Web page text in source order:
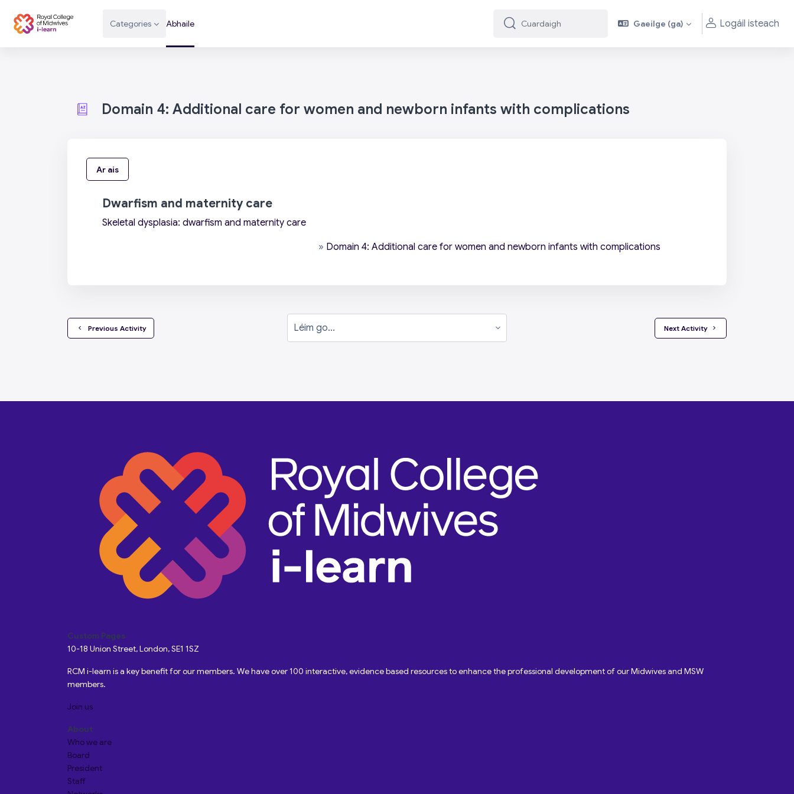
Categories Abhaile
Cuardaigh
Cuardaigh Gaeilge ‎(ga)‎ Logáil isteach
Domain 4: Additional care for women and newborn infants with complications
Ar ais
Dwarfism and maternity care
Skeletal dysplasia: dwarfism and maternity care
» Domain 4: Additional care for women and newborn infants with complications
  Previous Activity
Léim go...
Next Activity
Custom Pages
10-18 Union Street, London, SE1 1SZ
RCM i-learn is a key benefit for our members. We have over 100 interactive, evidence based resources to enhance the professional development of our Midwives and MSW
members.
Join us
About
Who we are
Board
President
Staff